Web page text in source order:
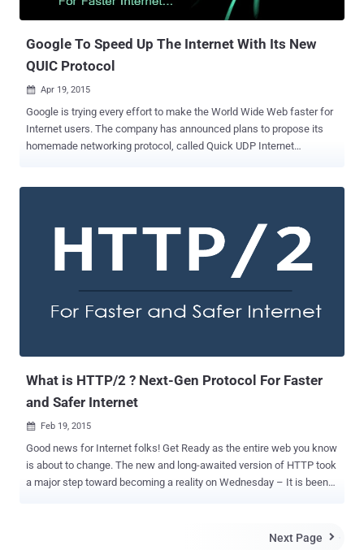
running on a web server with the vulnerable implementation of
Google To Speed Up The Internet With Its New
QUIC Protocol
 Apr 19, 2015
Google is trying every effort to make the World Wide Web faster for
Internet users. The company has announced plans to propose its
homemade networking protocol, called Quick UDP Internet
protocol already. What is QUIC? QUIC is a low-latency transport
protocol for the modern Internet over UDP, an Internet protocol that
is often used for streaming media, gaming and VoIP services. The
already included a variety of new features, but the key feature is
What is HTTP/2 ? Next-Gen Protocol For Faster
and Safer Internet
 Feb 19, 2015
Good news for Internet folks! Get Ready as the entire web you know
is about to change. The new and long-awaited version of HTTP took
a major step toward becoming a reality on Wednesday – It is been
creating the standards, announced in a blog post that the HTTP 2.0
Next Page 